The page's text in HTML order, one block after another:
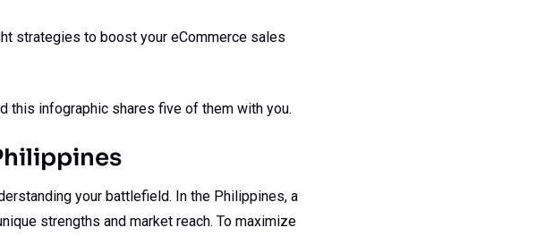
strategies to boost your eCommerce sales
this infographic shares five of them with you.
your battlefield. In the Philippines, a
strengths and market reach. To maximize